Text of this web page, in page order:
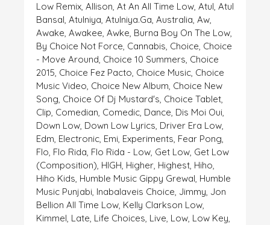
Low Remix, Allison, At An All Time Low, Atul, Atul
Bansal, Atulniya, Atulniya.ga, Australia, Aw,
Awake, Awakee, Awke, Burna Boy On The Low,
By Choice Not Force, Cannabis, Choice, Choice
- Move Around, Choice 10 Summers, Choice
2015, Choice Fez Pacto, Choice Music, Choice
Music Video, Choice New Album, Choice New
Song, Choice Of Dj Mustard's, Choice Tablet,
Clip, Comedian, Comedic, Dance, Dis Moi Oui,
Down Low, Down Low Lyrics, Driver Era Low,
Edm, Electronic, Emi, Experiments, Fear Pong,
Flo, Flo Rida, Flo Rida - Low, Get Low, Get Low
(composition), HIGH, Higher, Highest, Hiho,
Hiho Kids, Humble Music Gippy Grewal, Humble
Music Punjabi, Inabalaveis Choice, Jimmy, Jon
Bellion All Time Low, Kelly Clarkson Low,
Kimmel, Late, Life Choices, Live, Low, Low Key,